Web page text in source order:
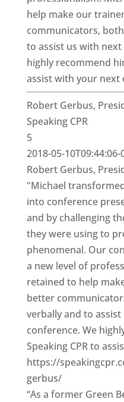
help make our
communicators,
to assist us with next
highly recommend
assist with your next
Robert Gerbus,
Speaking CPR
5
2018-05-10T09:44:06-
Robert Gerbus,
"Michael
into conference
and by challenging
they were using to
phenomenal. Our
a new level of
retained to help
better
verbally and to assist
conference. We
Speaking CPR to
https://
gerbus/
“As a former Green